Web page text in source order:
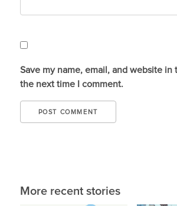
Save my name, email, and website in
the next time I comment.
More recent stories